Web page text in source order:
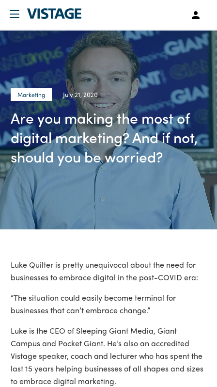
Marketing July 21, 2020
Are you making the most of
digital marketing? And if not,
should you be worried?
Luke Quilter is pretty unequivocal about the need for
businesses to embrace digital in the post-COVID era:
“The situation could easily become terminal for
businesses that can’t embrace change.”
Luke is the CEO of Sleeping Giant Media, Giant
Campus and Pocket Giant. He’s also an accredited
Vistage speaker, coach and lecturer who has spent the
last 15 years helping businesses of all shapes and sizes
to embrace digital marketing.